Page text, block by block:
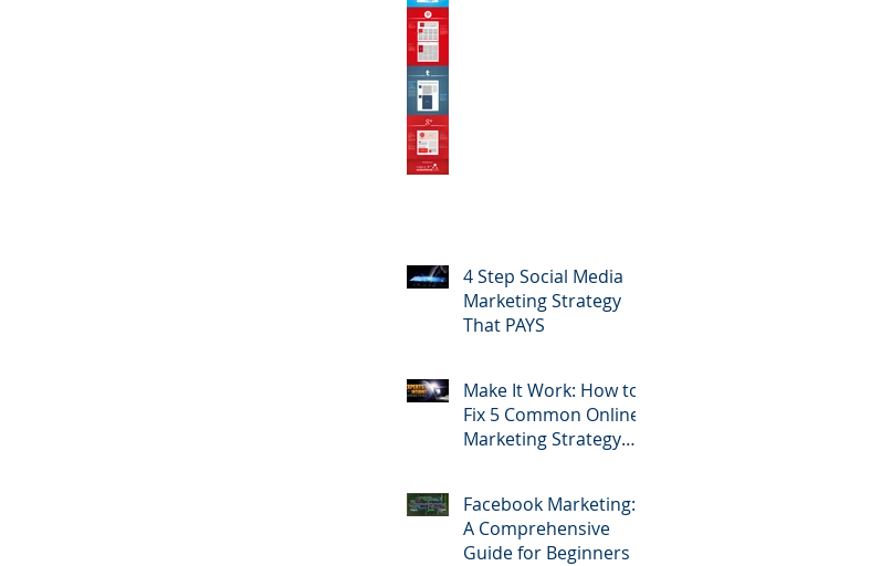
4 Step Social Media
Marketing Strategy
That PAYS
Make It Work: How to
Fix 5 Common Online
Marketing Strategy
Facebook Marketing:
A Comprehensive
Guide for Beginners